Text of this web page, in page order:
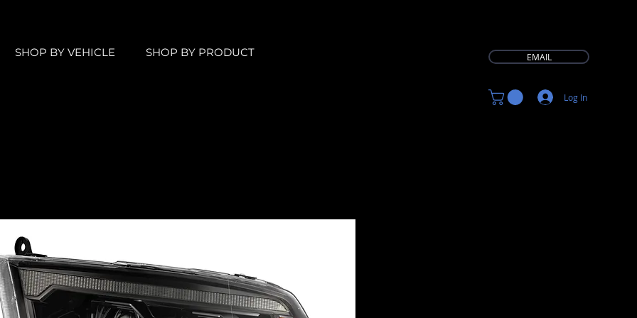
Log In
EMAIL
SHOP BY VEHICLE SHOP BY PRODUCT